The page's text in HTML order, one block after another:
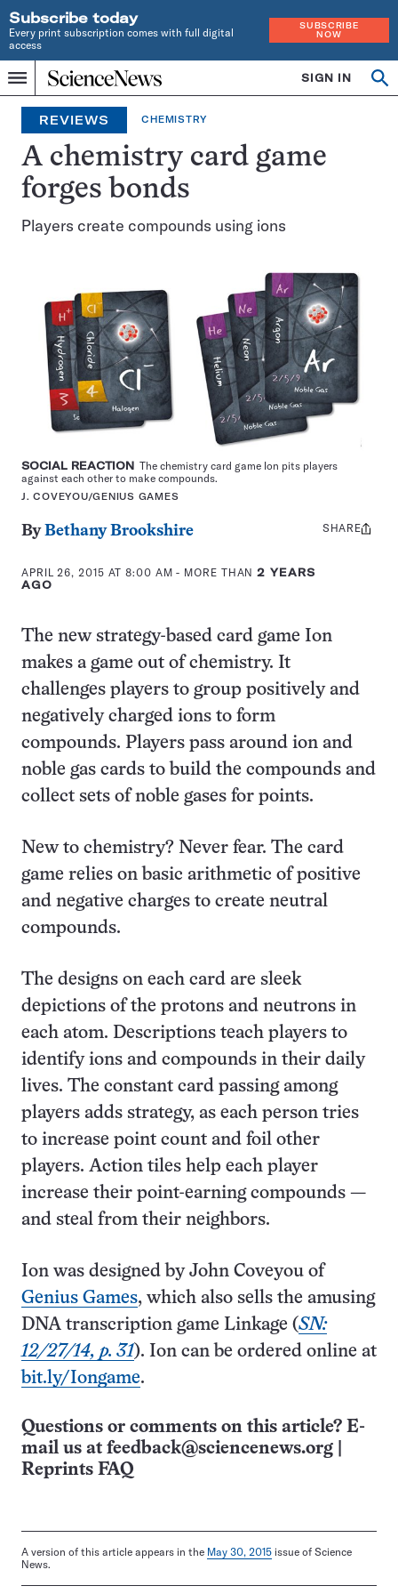
Subscribe today
Every print subscription comes with full digital
access
SUBSCRIBE
NOW
Menu
Home
INDEPENDENT
JOURNALISM
SINCE
1921
SIGN IN
Search
REVIEWS CHEMISTRY
A chemistry card game
forges bonds
Players create compounds using ions
SOCIAL REACTION The chemistry card game Ion pits players
against each other to make compounds.
J. COVEYOU/GENIUS GAMES
ByBethany Brookshire
APRIL 26, 2015 AT 8:00 AM - MORE THAN2 YEARS
AGO
Share
SHARE
The new strategy-based card game Ion
makes a game out of chemistry. It
challenges players to group positively and
negatively charged ions to form
compounds. Players pass around ion and
noble gas cards to build the compounds and
collect sets of noble gases for points.
New to chemistry? Never fear. The card
game relies on basic arithmetic of positive
and negative charges to create neutral
compounds.
The designs on each card are sleek
depictions of the protons and neutrons in
each atom. Descriptions teach players to
identify ions and compounds in their daily
lives. The constant card passing among
players adds strategy, as each person tries
to increase point count and foil other
players. Action tiles help each player
increase their point-earning compounds —
and steal from their neighbors.
Ion was designed by John Coveyou of
Genius Games, which also sells the amusing
DNA transcription game Linkage (SN:
12/27/14, p. 31). Ion can be ordered online at
bit.ly/Iongame.
Questions or comments on this article? E-
mail us at feedback@sciencenews.org
Reprints FAQ
A version of this article appears in the May 30, 2015 issue of Science
News.